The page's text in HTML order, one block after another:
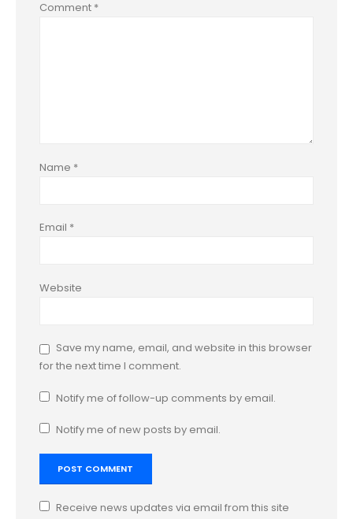
Comment *
Name *
Email *
Website
Save my name, email, and website in this browser
for the next time I comment.
Notify me of follow-up comments by email.
Notify me of new posts by email.
Receive news updates via email from this site